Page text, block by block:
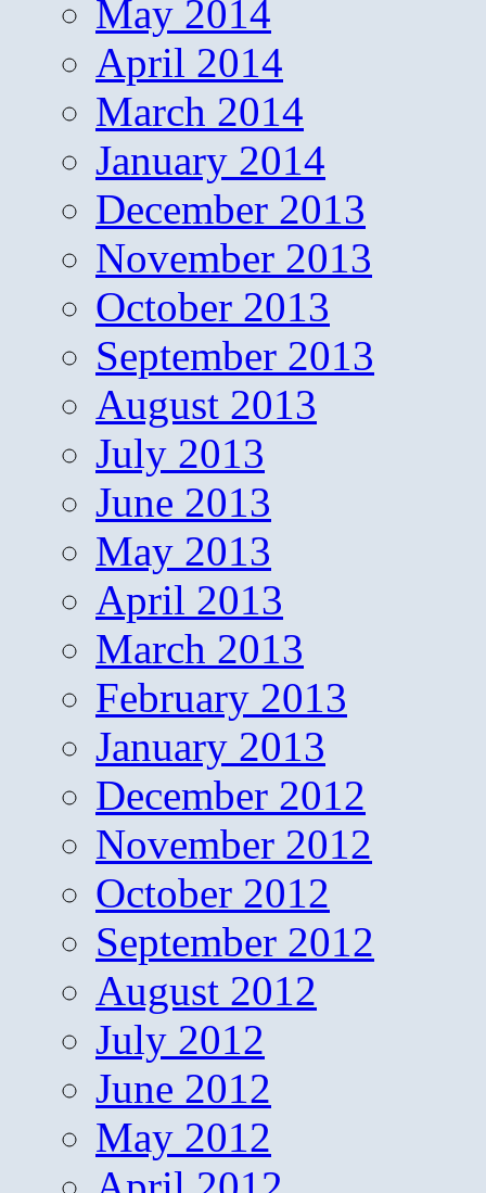
May 2014
April 2014
March 2014
January 2014
December 2013
November 2013
October 2013
September 2013
August 2013
July 2013
June 2013
May 2013
April 2013
March 2013
February 2013
January 2013
December 2012
November 2012
October 2012
September 2012
August 2012
July 2012
June 2012
May 2012